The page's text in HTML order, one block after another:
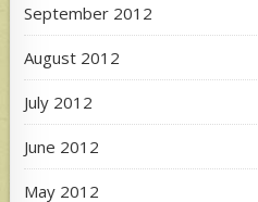
September 2012
August 2012
July 2012
June 2012
May 2012